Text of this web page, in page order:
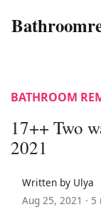
BATHROOM
17++ Two
2021
Written by Ulya
Aug 25, 2021 · 5